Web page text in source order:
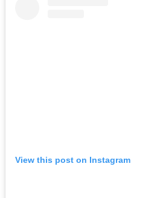
View this post on Instagram